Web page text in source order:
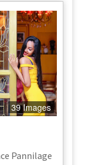
39 Images
Pannilage